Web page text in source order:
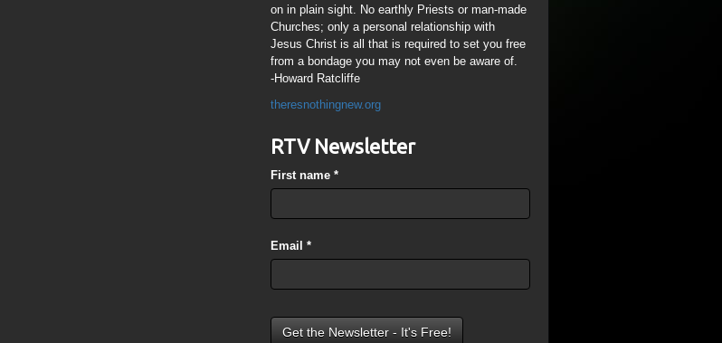
on in plain sight. No earthly Priests or man-made
Churches; only a personal relationship with
Jesus Christ is all that is required to set you free
from a bondage you may not even be aware of.
-Howard Ratcliffe
theresnothingnew.org
RTV Newsletter
First name*
Email*